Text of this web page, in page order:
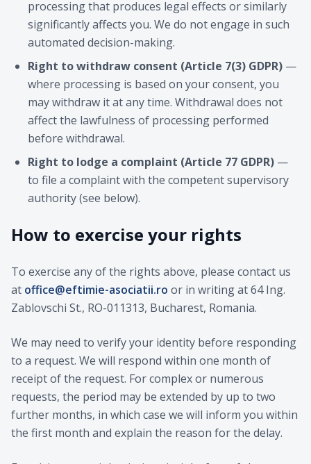
processing that produces legal effects or similarly
significantly affects you. We do not engage in such
automated decision-making.
Right to withdraw consent (Article 7(3) GDPR) —
where processing is based on your consent, you
may withdraw it at any time. Withdrawal does not
affect the lawfulness of processing performed
before withdrawal.
Right to lodge a complaint (Article 77 GDPR) —
to file a complaint with the competent supervisory
authority (see below).
How to exercise your rights
To exercise any of the rights above, please contact us
at office@eftimie-asociatii.ro or in writing at 64 Ing.
Zablovschi St., RO-011313, Bucharest, Romania.
We may need to verify your identity before responding
to a request. We will respond within one month of
receipt of the request. For complex or numerous
requests, the period may be extended by up to two
further months, in which case we will inform you within
the first month and explain the reason for the delay.